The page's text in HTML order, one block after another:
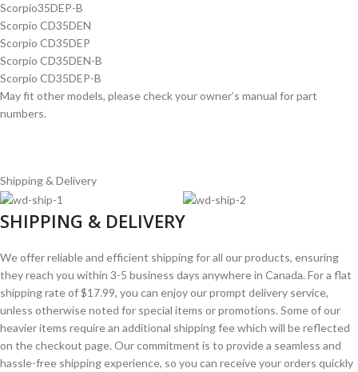
Scorpio35DEP-B
Scorpio CD35DEN
Scorpio CD35DEP
Scorpio CD35DEN-B
Scorpio CD35DEP-B
May fit other models, please check your owner’s manual for part
numbers.
Shipping & Delivery
SHIPPING & DELIVERY
We offer reliable and efficient shipping for all our products, ensuring
they reach you within 3-5 business days anywhere in Canada. For a flat
shipping rate of $17.99, you can enjoy our prompt delivery service,
unless otherwise noted for special items or promotions. Some of our
heavier items require an additional shipping fee which will be reflected
on the checkout page. Our commitment is to provide a seamless and
hassle-free shipping experience, so you can receive your orders quickly